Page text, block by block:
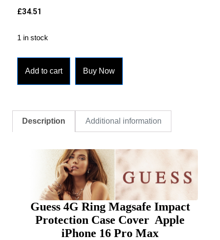
£34.51
1 in stock
Add to cart Buy Now
Description Additional information
Guess 4G Ring Magsafe Impact
Protection Case Cover Apple
iPhone 16 Pro Max